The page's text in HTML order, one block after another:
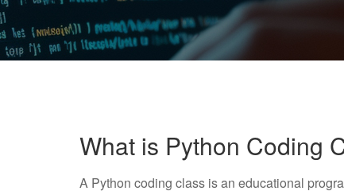
What is Python Coding
A Python coding class is an educational